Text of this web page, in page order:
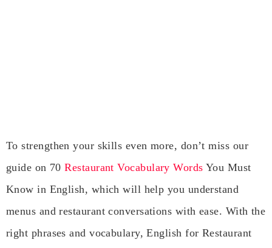
To strengthen your skills even more, don’t miss our
guide on 70Restaurant Vocabulary WordsYou Must
Know in English, which will help you understand
menus and restaurant conversations with ease. With the
right phrases and vocabulary, English for Restaurant